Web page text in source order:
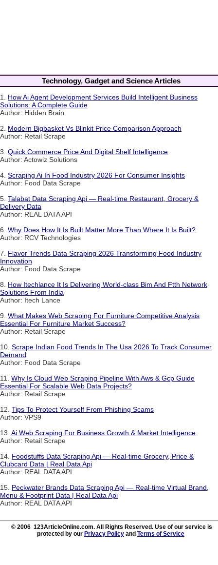
Technology, Gadget and Science Articles
1. How Ai Agent Development Services Build Intelligent Business
Solutions: A Complete Guide
Author: Hidden Brain
2. Modern Bigbasket Vs Blinkit Price Comparison Approach
Author: Retail Scrape
3. Quick Commerce Price And Digital Shelf Intelligence
Author: Actowiz Solutions
4. Scraping Ai In Food Industry 2026 For Consumer Insights
Author: Food Data Scrape
5. Talabat Data Scraping Api — Real-time Restaurant, Grocery &
Delivery Data
Author: REAL DATA API
6. Why Does How It Is Built Matter More Than Where It Is Built?
Author: RCV Technologies
7. Flavor Trends Data Scraping 2026 Transforming Food Industry
Innovation
Author: Food Data Scrape
8. How Itechlance It Is Delivering World-class Bim And Ftth Network
Solutions From India
Author: Itech Lance
9. What Makes Web Scraping For Furniture Competitive Analysis
Essential For Furniture Market Success?
Author: Retail Scrape
10. Scrape Indian Food Trends In The Usa 2026 To Track Consumer
Demand
Author: Food Data Scrape
11. Why Is Cloud Web Scraping Pipeline With Aws & Gcp Guide
Essential For Scalable Web Data Projects?
Author: Retail Scrape
12. Tips To Protect Yourself From Phishing Scams
Author: VPS9
13. Ai Web Scraping For Business Growth & Market Intelligence
Author: Retail Scrape
14. Foodstuffs Data Scraping Api — Real-time Grocery, Price &
Clubcard Data | Real Data Api
Author: REAL DATA API
15. Peckwater Brands Data Scraping Api — Real-time Virtual Brand,
Menu & Footprint Data | Real Data Api
Author: REAL DATA API
© 2006 123ArticleOnline.com. All Rights Reserved. Use of our service is
protected by our Privacy Policy and Terms of Service